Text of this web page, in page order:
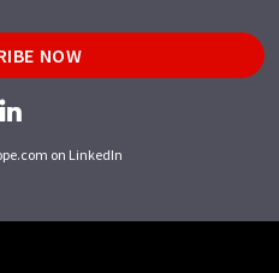
NOW
on LinkedIn